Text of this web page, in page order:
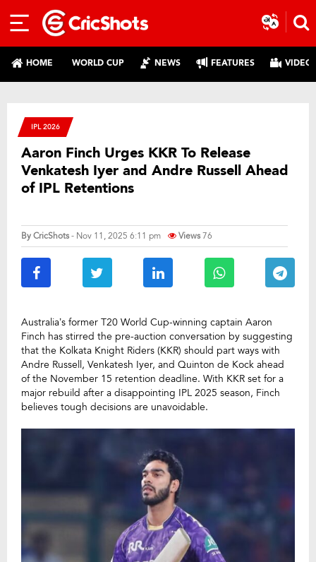
HOME WORLD CUP NEWS FEATURES
IPL 2026
Aaron Finch Urges KKR To Release
Venkatesh Iyer and Andre Russell Ahead
of IPL Retentions
ByCricShots- Nov 11, 2025 6:11 pm Views76
Australia’s former T20 World Cup-winning captain Aaron
Finch has stirred the pre-auction conversation by suggesting
that the Kolkata Knight Riders (KKR) should part ways with
Andre Russell, Venkatesh Iyer, and Quinton de Kock ahead
of the November 15 retention deadline. With KKR set for a
major rebuild after a disappointing IPL 2025 season, Finch
believes tough decisions are unavoidable.